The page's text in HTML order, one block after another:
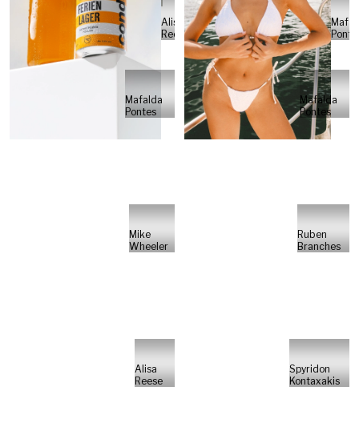
Alisa
Reese
Mafalda
Pontes
Mafalda
Pontes
Mike
Wheeler
Ruben
Branches
Alisa
Reese
Spyridon
Kontaxakis